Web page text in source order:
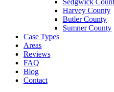
Sedgwick
Harvey County
Butler County
Sumner County
Case Types
Areas
Reviews
FAQ
Blog
Contact